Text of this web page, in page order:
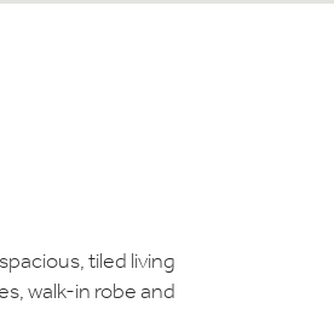
tiled living
walk-in robe and